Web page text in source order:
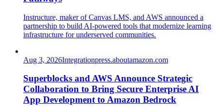
Instructure, maker of Canvas LMS, and AWS announced a
partnership to build AI-powered tools that modernize learning
infrastructure for underserved communities.
Aug 3, 2026Integrationpress.aboutamazon.com
Superblocks and AWS Announce Strategic
Collaboration to Bring Secure Enterprise AI
App Development to Amazon Bedrock